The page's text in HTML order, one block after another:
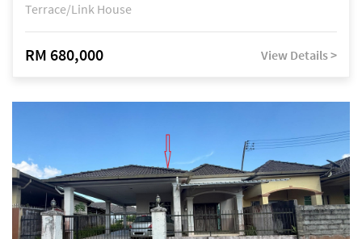
Terrace/Link House
RM 680,000 View Details >